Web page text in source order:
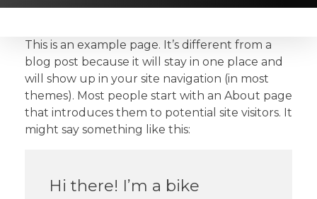
This is an example page. It’s different from a
blog post because it will stay in one place and
will show up in your site navigation (in most
themes). Most people start with an About page
that introduces them to potential site visitors. It
might say something like this:
Hi there! I’m a bike